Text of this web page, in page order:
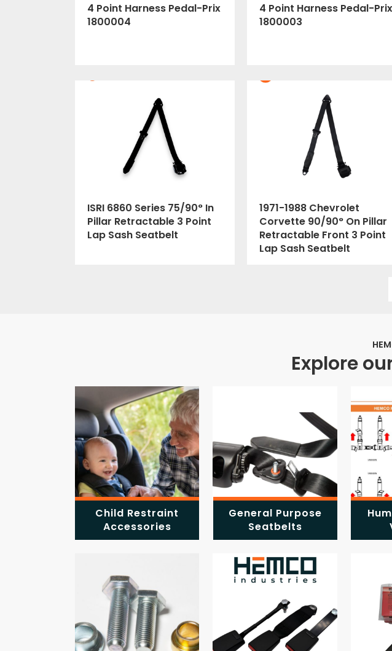
4 Point Harness Pedal-Prix
1800004
4 Point Harness Pedal-Prix
1800003
ISRI 6860 Series 75/90° In
Pillar Retractable 3 Point
Lap Sash Seatbelt
1971-1988 Chevrolet
Corvette 90/90° On Pillar
Retractable Front 3 Point
Lap Sash Seatbelt
Explore
Child Restraint
Accessories
General Purpose
Seatbelts